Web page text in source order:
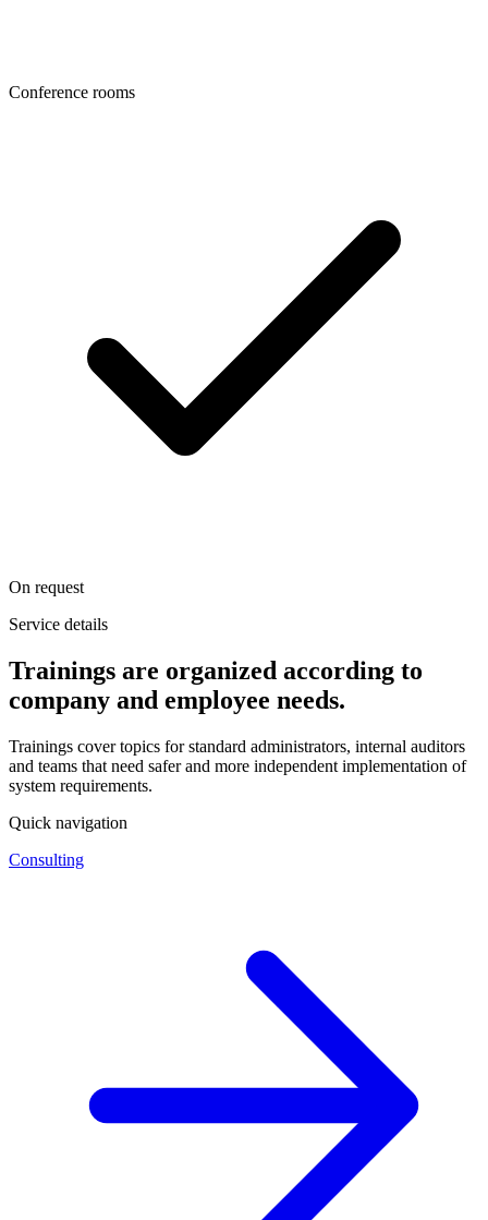
Conference rooms
On request
Service details
Trainings are organized according to
company and employee needs.
Trainings cover topics for standard administrators, internal auditors
and teams that need safer and more independent implementation of
system requirements.
Quick navigation
Consulting